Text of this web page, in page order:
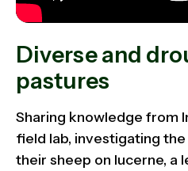
Diverse and
pastures
Sharing knowledge from
field lab, investigating
their sheep on lucerne, a